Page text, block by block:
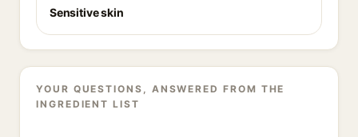
Sensitive skin
YOUR QUESTIONS, ANSWERED FROM THE
INGREDIENT LIST